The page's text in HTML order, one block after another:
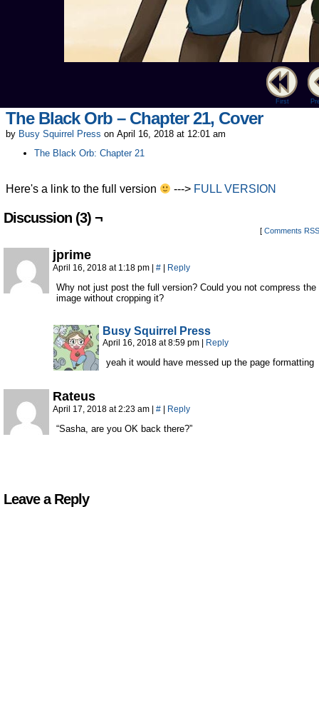
First
The Black Orb – Chapter 21, Cover
by Busy Squirrel Press on April 16, 2018 at 12:01 am
The Black Orb: Chapter 21
Here's a link to the full version ---> FULL VERSION
Discussion (3) ¬
[ Comments RSS
jprime
April 16, 2018 at 1:18 pm | # | Reply
Why not just post the full version? Could you not compress the
image without cropping it?
Busy Squirrel Press
April 16, 2018 at 8:59 pm | Reply
yeah it would have messed up the page formatting
Rateus
April 17, 2018 at 2:23 am | # | Reply
“Sasha, are you OK back there?”
Leave a Reply